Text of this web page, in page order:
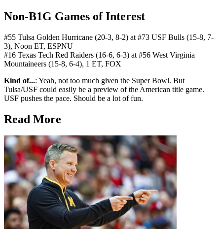
Non-B1G Games of Interest
#55 Tulsa Golden Hurricane (20-3, 8-2) at #73 USF Bulls (15-8, 7-
3), Noon ET, ESPNU
#16 Texas Tech Red Raiders (16-6, 6-3) at #56 West Virginia
Mountaineers (15-8, 6-4), 1 ET, FOX
Kind of...: Yeah, not too much given the Super Bowl. But
Tulsa/USF could easily be a preview of the American title game.
USF pushes the pace. Should be a lot of fun.
Read More